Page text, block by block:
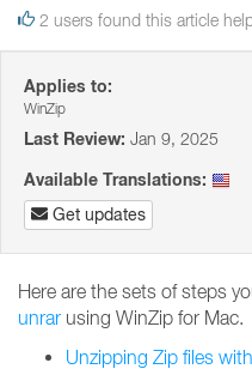
2 users found this article
Applies to:
WinZip
Last Review: Jan 9, 2025
Available Translations:
Get updates
Here are the sets of steps
unrar using WinZip for Mac.
Unzipping Zip files